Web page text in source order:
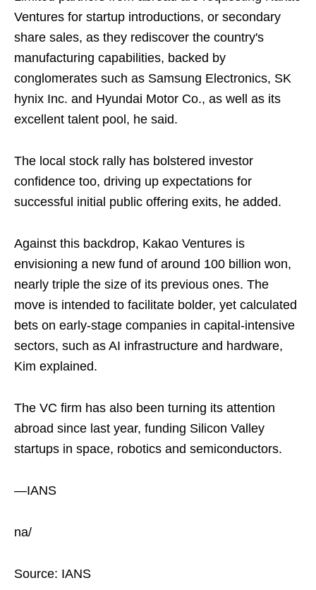
Ventures for startup introductions, or secondary
share sales, as they rediscover the country's
manufacturing capabilities, backed by
conglomerates such as Samsung Electronics, SK
hynix Inc. and Hyundai Motor Co., as well as its
excellent talent pool, he said.
The local stock rally has bolstered investor
confidence too, driving up expectations for
successful initial public offering exits, he added.
Against this backdrop, Kakao Ventures is
envisioning a new fund of around 100 billion won,
nearly triple the size of its previous ones. The
move is intended to facilitate bolder, yet calculated
bets on early-stage companies in capital-intensive
sectors, such as AI infrastructure and hardware,
Kim explained.
The VC firm has also been turning its attention
abroad since last year, funding Silicon Valley
startups in space, robotics and semiconductors.
—IANS
na/
Source: IANS